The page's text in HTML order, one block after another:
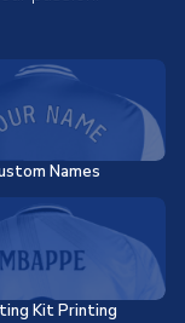
Names
Kit Printing